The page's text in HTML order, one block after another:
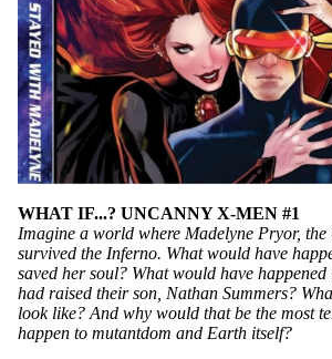
WHAT IF...? UNCANNY X-MEN #1
Imagine a world where Madelyne Pryor,
survived the Inferno. What would have
saved her soul? What would have
had raised their son, Nathan Summers?
look like? And why would that be the most
happen to mutantdom and Earth itself?